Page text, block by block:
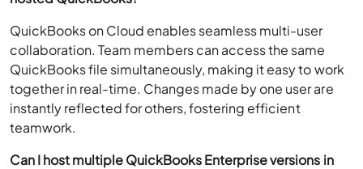
QuickBooks on Cloud enables seamless multi-user
collaboration. Team members can access the same
QuickBooks file simultaneously, making it easy to work
together in real-time. Changes made by one user are
instantly reflected for others, fostering efficient
teamwork.
Can I host multiple QuickBooks Enterprise versions in